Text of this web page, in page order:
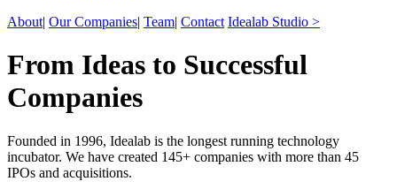
About| Our Companies| Team| Contact Idealab Studio >
From Ideas to Successful
Companies
Founded in 1996, Idealab is the longest running technology
incubator. We have created 145+ companies with more than 45
IPOs and acquisitions.